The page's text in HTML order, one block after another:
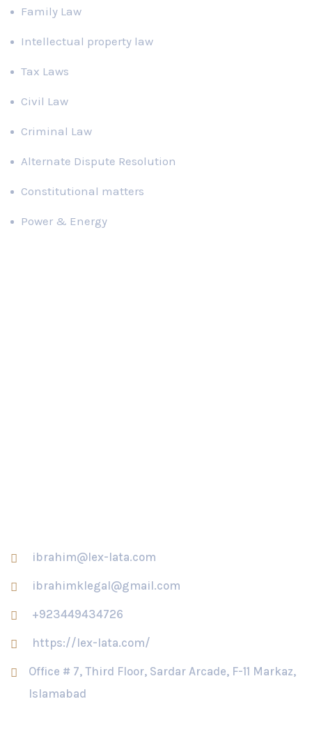
Family Law
Intellectual property law
Tax Laws
Civil Law
Criminal Law
Alternate Dispute Resolution
Constitutional matters
Power & Energy
ibrahim@lex-lata.com
ibrahimklegal@gmail.com
+923449434726
https://lex-lata.com/
Office # 7, Third Floor, Sardar Arcade, F-11 Markaz,
Islamabad